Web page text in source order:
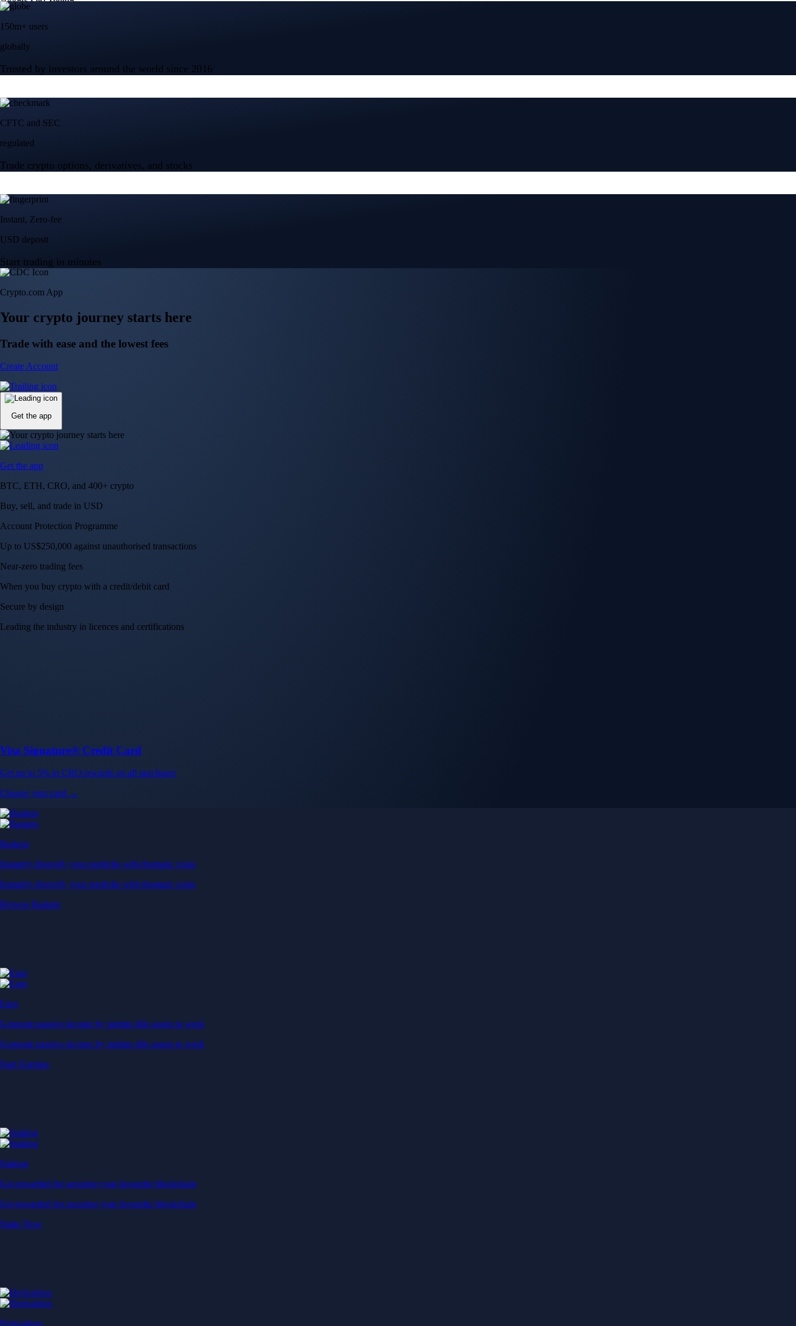
150m+ users
globally
Trusted by investors around the world since 2016
CFTC and SEC
regulated
Trade crypto options, derivatives, and stocks
Instant, Zero-fee
USD deposit
Start trading in minutes
Crypto.com App
Your crypto journey starts here
Trade with ease and the lowest fees
Create Account
Get the app
Get the app
BTC, ETH, CRO, and 400+ crypto
Buy, sell, and trade in USD
Account Protection Programme
Up to US$250,000 against unauthorised transactions
Near-zero trading fees
When you buy crypto with a credit/debit card
Secure by design
Leading the industry in licences and certifications
Visa Signature® Credit Card
Get up to 5% in CRO rewards on all purchases
Choose your card →
Baskets
Instantly diversify your portfolio with thematic coins
Instantly diversify your portfolio with thematic coins
Browse Baskets
Earn
Generate passive income by putting idle assets to work
Generate passive income by putting idle assets to work
Start Earning
Staking
Get rewarded for securing your favourite blockchain
Get rewarded for securing your favourite blockchain
Stake Now
Derivatives